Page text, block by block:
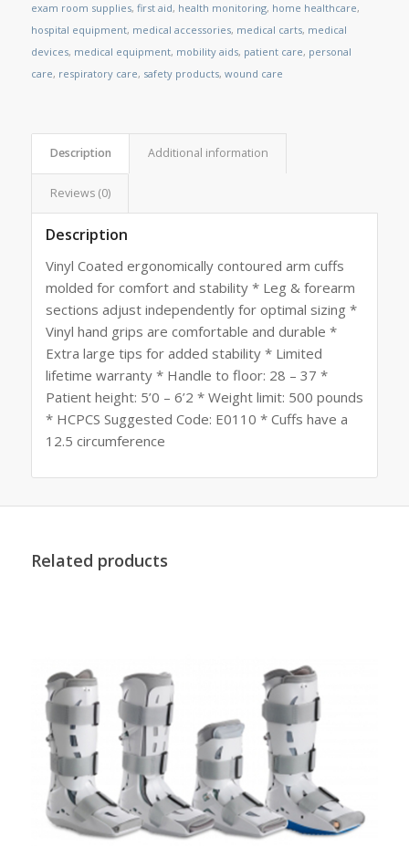
exam room supplies, first aid, health monitoring, home healthcare,
hospital equipment, medical accessories, medical carts, medical
devices, medical equipment, mobility aids, patient care, personal
care, respiratory care, safety products, wound care
Description Additional information
Reviews (0)
Description
Vinyl Coated ergonomically contoured arm cuffs
molded for comfort and stability * Leg & forearm
sections adjust independently for optimal sizing *
Vinyl hand grips are comfortable and durable *
Extra large tips for added stability * Limited
lifetime warranty * Handle to floor: 28 – 37 *
Patient height: 5’0 – 6’2 * Weight limit: 500 pounds
* HCPCS Suggested Code: E0110 * Cuffs have a
12.5 circumference
Related products